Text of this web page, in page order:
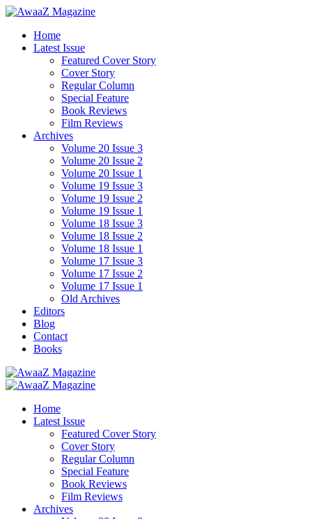
Home
Latest Issue
Featured Cover Story
Cover Story
Regular Column
Special Feature
Book Reviews
Film Reviews
Archives
Volume 20 Issue 3
Volume 20 Issue 2
Volume 20 Issue 1
Volume 19 Issue 3
Volume 19 Issue 2
Volume 19 Issue 1
Volume 18 Issue 3
Volume 18 Issue 2
Volume 18 Issue 1
Volume 17 Issue 3
Volume 17 Issue 2
Volume 17 Issue 1
Old Archives
Editors
Blog
Contact
Books
Home
Latest Issue
Featured Cover Story
Cover Story
Regular Column
Special Feature
Book Reviews
Film Reviews
Archives